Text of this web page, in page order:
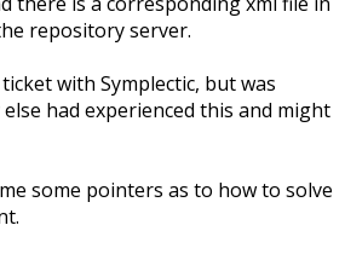
repository server.
with Symplectic, but was
had experienced this and might
some pointers as to how to solve